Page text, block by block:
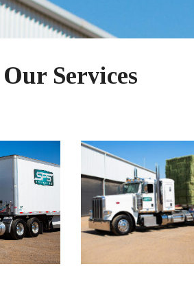
Our Services